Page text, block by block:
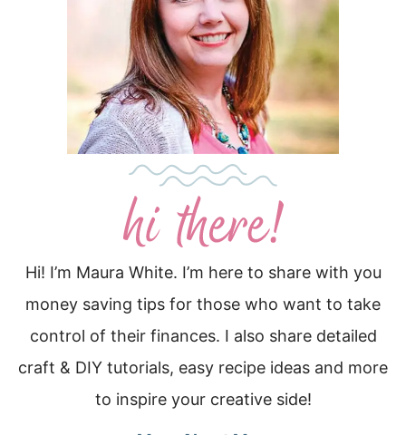
Hi! I’m Maura White. I’m here to share with you
money saving tips for those who want to take
control of their finances. I also share detailed
craft & DIY tutorials, easy recipe ideas and more
to inspire your creative side!